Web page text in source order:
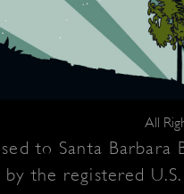
All
to Santa Barbara
the registered